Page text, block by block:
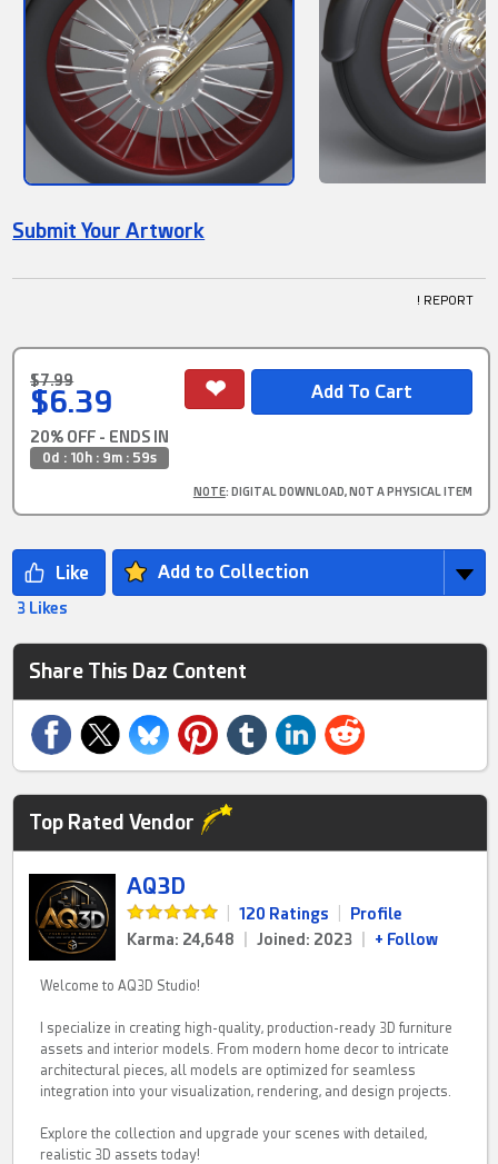
Submit Your Artwork
! REPORT
$7.99
$6.39
20% OFF - ENDS IN
0d : 10h : 9m : 58s
NOTE: DIGITAL DOWNLOAD, NOT A PHYSICAL ITEM
Add to Collection
3 Likes
Share This Daz Content
Top Rated Vendor
AQ3D
120 Ratings
Profile
Karma: 24,648
Joined: 2023 + Follow
Welcome to AQ3D Studio!
I specialize in creating high-quality, production-ready 3D furniture
assets and interior models. From modern home decor to intricate
architectural pieces, all models are optimized for seamless
integration into your visualization, rendering, and design projects.
Explore the collection and upgrade your scenes with detailed,
realistic 3D assets today!